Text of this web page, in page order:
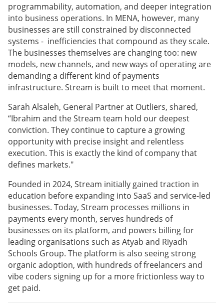
programmability, automation, and deeper integration
into business operations. In MENA, however, many
businesses are still constrained by disconnected
systems - inefficiencies that compound as they scale.
The businesses themselves are changing too: new
models, new channels, and new ways of operating are
demanding a different kind of payments
infrastructure. Stream is built to meet that moment.
Sarah Alsaleh, General Partner at Outliers, shared,
“Ibrahim and the Stream team hold our deepest
conviction. They continue to capture a growing
opportunity with precise insight and relentless
execution. This is exactly the kind of company that
defines markets."
Founded in 2024, Stream initially gained traction in
education before expanding into SaaS and service-led
businesses. Today, Stream processes millions in
payments every month, serves hundreds of
businesses on its platform, and powers billing for
leading organisations such as Atyab and Riyadh
Schools Group. The platform is also seeing strong
organic adoption, with hundreds of freelancers and
vibe coders signing up for a more frictionless way to
get paid.